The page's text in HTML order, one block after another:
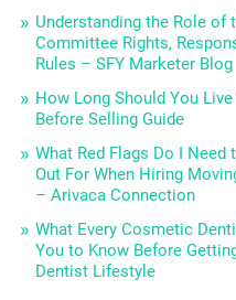
Understanding the Role of
Committee Rights,
Rules – SFY Marketer Blog
How Long Should You
Before Selling Guide
What Red Flags Do I Need
Out For When Hiring
– Arivaca Connection
What Every Cosmetic
You to Know Before
Dentist Lifestyle